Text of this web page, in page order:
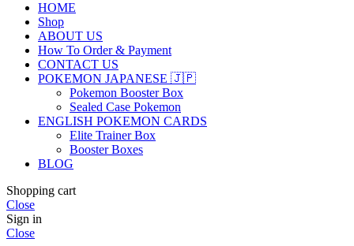
HOME
Shop
ABOUT US
How To Order & Payment
CONTACT US
POKEMON JAPANESE 🇯🇵
Pokemon Booster Box
Sealed Case Pokemon
ENGLISH POKEMON CARDS
Elite Trainer Box
Booster Boxes
BLOG
Shopping cart
Close
Sign in
Close